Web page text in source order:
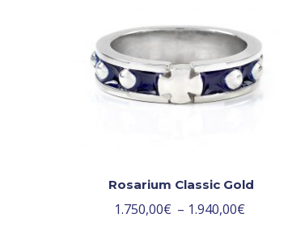
Rosarium Classic Gold
1.750,00€ – 1.940,00€